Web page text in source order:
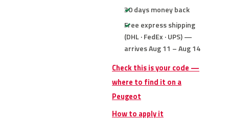
30 days money back
Free express shipping
(DHL · FedEx · UPS) —
arrives Aug 11 – Aug 14
Check this is your code —
where to find it on a
Peugeot
How to apply it